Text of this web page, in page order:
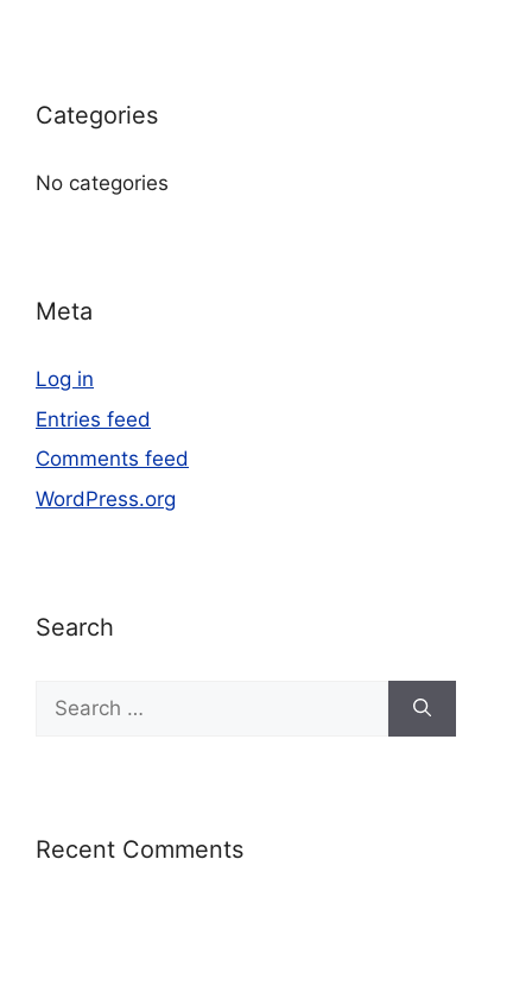
Categories
No categories
Meta
Log in
Entries feed
Comments feed
WordPress.org
Search
Recent Comments